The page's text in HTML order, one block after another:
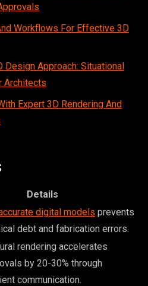
Workflows For Effective 3D
Design Approach: Situational
Architects
Expert 3D Rendering And
Details
digital models prevents
debt and fabrication errors.
rendering accelerates
by 20-30% through
communication.